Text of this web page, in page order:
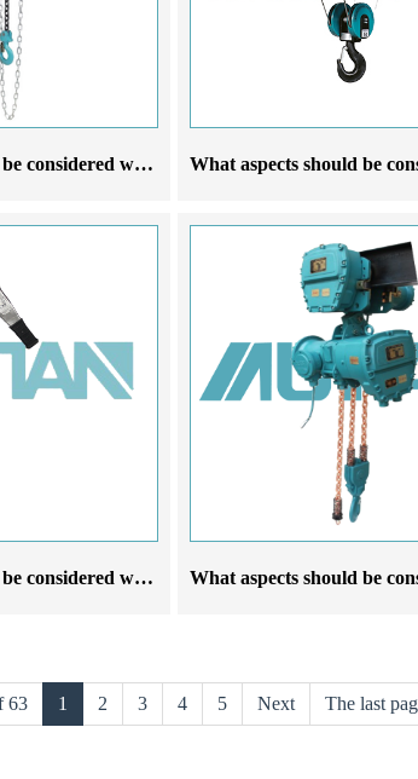
What aspects should be considered when choosing a manufacturer of a running manual hoist
What aspects should be considered when choosing a stainless steel lever hoist crane manufacturer
63 1 2 3 4 5 Next The last